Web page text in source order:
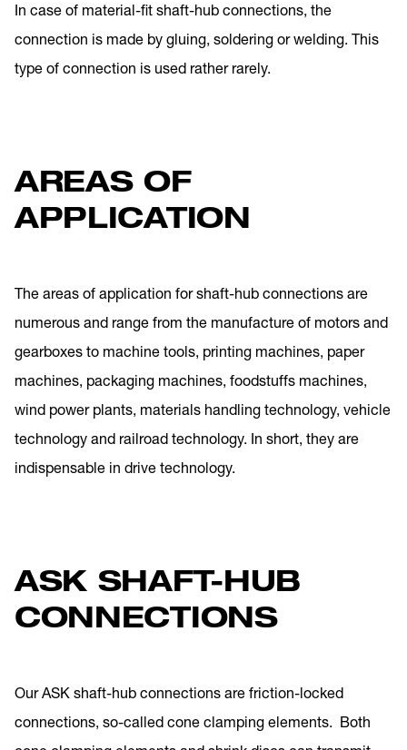
In case of material-fit shaft-hub connections, the
connection is made by gluing, soldering or welding. This
type of connection is used rather rarely.
AREAS OF
APPLICATION
The areas of application for shaft-hub connections are
numerous and range from the manufacture of motors and
gearboxes to machine tools, printing machines, paper
machines, packaging machines, foodstuffs machines,
wind power plants, materials handling technology, vehicle
technology and railroad technology. In short, they are
indispensable in drive technology.
ASK SHAFT-HUB
CONNECTIONS
Our ASK shaft-hub connections are friction-locked
connections, so-called cone clamping elements. Both